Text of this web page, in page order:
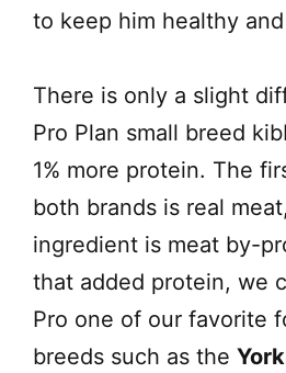
to keep him healthy
There is only a slight
Pro Plan small breed
1% more protein. The
both brands is real
ingredient is meat by-
that added protein, we
Pro one of our favorite
breeds such as the